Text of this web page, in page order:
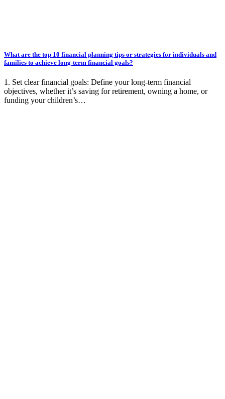
What are the top 10 financial planning tips or strategies for individuals and
families to achieve long-term financial goals?
1. Set clear financial goals: Define your long-term financial
objectives, whether it’s saving for retirement, owning a home, or
funding your children’s…